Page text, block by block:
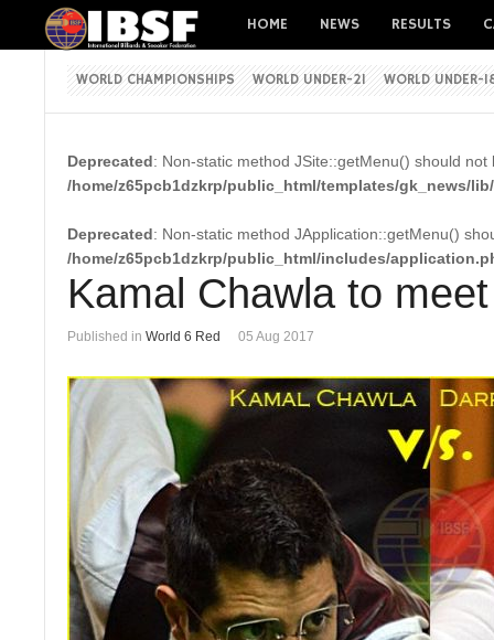
HOME NEWS RESULTS
WORLD CHAMPIONSHIPS WORLD UNDER-21 WORLD UNDER-
Deprecated: Non-static method JSite::getMenu() should
/home/z65pcb1dzkrp/public_html/templates/gk_news/
Deprecated: Non-static method JApplication::getMenu()
/home/z65pcb1dzkrp/public_html/includes/
Kamal Chawla to
Published in World 6 Red 05 Aug 2017